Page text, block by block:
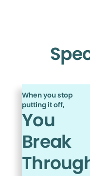
When you stop
putting it off,
You
Break